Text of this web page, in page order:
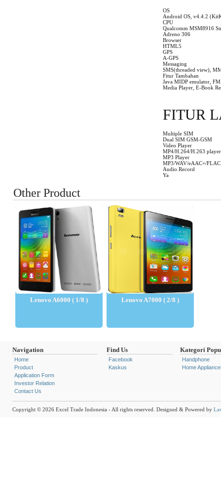
OS
Android OS, v4.4.2
CPU
Qualcomm MSM8916
Adreno 306
Browser
HTML5
GPS
A-GPS
Messaging
SMS(threaded view),
Fitur Tambahan
Java MIDP emulator,
Media Player, E-Book
FITUR
Multiple SIM
Dual SIM GSM-GSM
Video Player
MP4/H.264/H.263 player
MP3 Player
MP3/WAV/eAAC+/
Audio Record
Ya
Other Product
Lenovo A6000 ( 1/8 ) Lenovo A7000 ( 2/8 )
Navigation
Home
Product
Application Form
Investor Relation
Contact Us
Find Us
Facebook
Kaskus
Kategori
Handphone
Home
Copyright © 2026 Excel Trade Indonesia - All rights reserved. Designed & Powered by